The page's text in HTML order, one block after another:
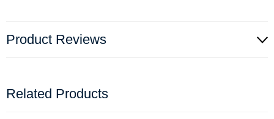
Product Reviews
Related Products